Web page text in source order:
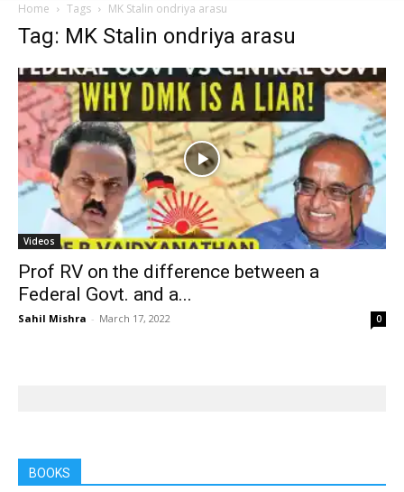
Home Tags MK Stalin ondriya arasu
Tag: MK Stalin ondriya arasu
Videos
Prof RV on the difference between a
Federal Govt. and a...
Sahil Mishra - March 17, 2022 0
BOOKS